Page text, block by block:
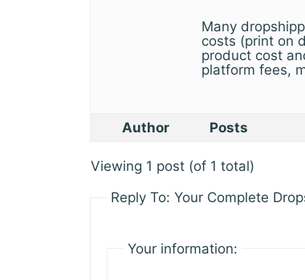
Many
costs (print on
product cost
platform fees,
Author Posts
Viewing 1 post (of 1 total)
Reply To: Your Complete
Your information: